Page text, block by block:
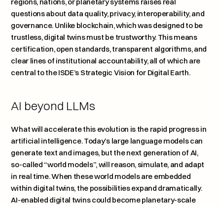
questions about data quality, privacy, interoperability, and
governance. Unlike blockchain, which was designed to be
trustless, digital twins must be trustworthy. This means
certification, open standards, transparent algorithms, and
clear lines of institutional accountability, all of which are
central to the ISDE’s Strategic Vision for Digital Earth.
AI beyond LLMs
What will accelerate this evolution is the rapid progress in
artificial intelligence. Today’s large language models can
generate text and images, but the next generation of AI,
so-called “world models”, will reason, simulate, and adapt
in real time. When these world models are embedded
within digital twins, the possibilities expand dramatically.
AI-enabled digital twins could become planetary-scale